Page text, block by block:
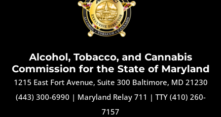
Alcohol, Tobacco, and Cannabis
Commission for the State of Maryland
1215 East Fort Avenue, Suite 300 Baltimore, MD 21230
(443) 300-6990 | Maryland Relay 711 | TTY (410) 260-
7157